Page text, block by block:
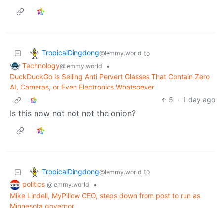
TropicalDingdong@lemmy.world to
Technology@lemmy.world
•
DuckDuckGo Is Selling Anti Pervert Glasses That Contain Zero
AI, Cameras, or Even Electronics Whatsoever
5 · 1 day ago
Is this now not not not the onion?
TropicalDingdong@lemmy.world to
politics @lemmy.world
•
Mike Lindell, MyPillow CEO, steps down from post to run as
Minnesota governor